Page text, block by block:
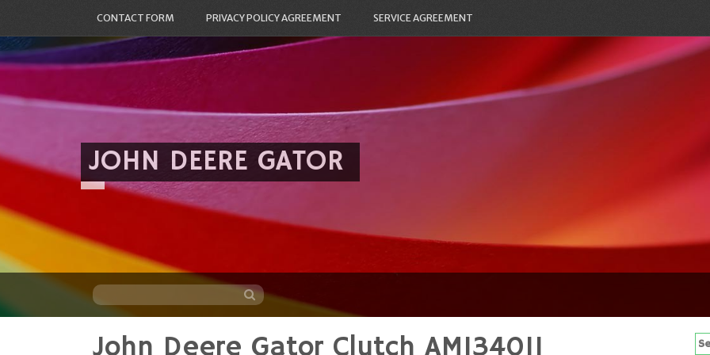
CONTACT FORM PRIVACY POLICY AGREEMENT SERVICE AGREEMENT
JOHN DEERE GATOR